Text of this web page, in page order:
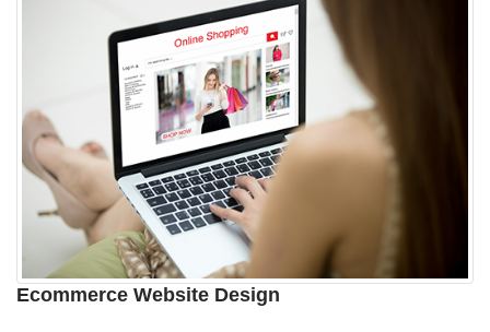
Ecommerce Website Design